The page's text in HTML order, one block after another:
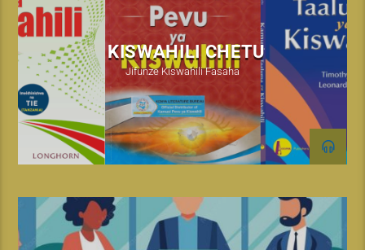
KISWAHILI CHETU
Jifunze Kiswahili Fasaha